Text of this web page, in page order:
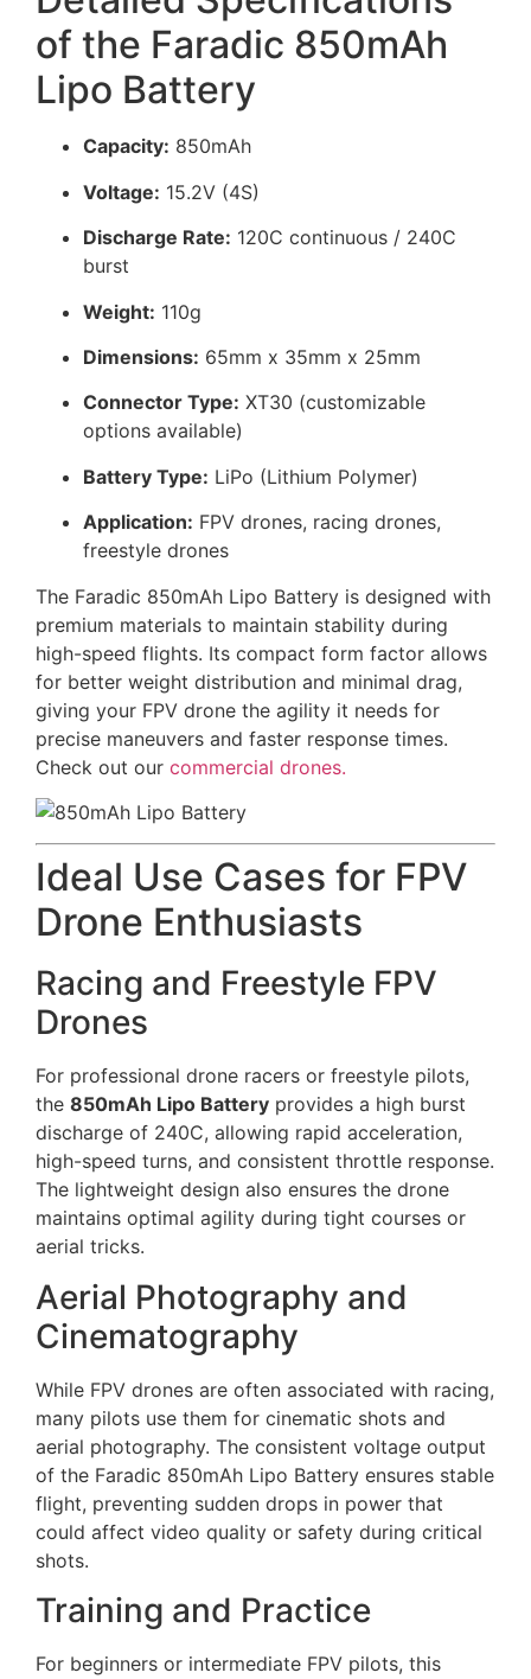
of the Faradic 850mAh
Lipo Battery
Capacity: 850mAh
Voltage: 15.2V (4S)
Discharge Rate: 120C continuous / 240C
burst
Weight: 110g
Dimensions: 65mm x 35mm x 25mm
Connector Type: XT30 (customizable
options available)
Battery Type: LiPo (Lithium Polymer)
Application: FPV drones, racing drones,
freestyle drones
The Faradic 850mAh Lipo Battery is designed with
premium materials to maintain stability during
high-speed flights. Its compact form factor allows
for better weight distribution and minimal drag,
giving your FPV drone the agility it needs for
precise maneuvers and faster response times.
Check out our commercial drones.
Ideal Use Cases for FPV
Drone Enthusiasts
Racing and Freestyle FPV
Drones
For professional drone racers or freestyle pilots,
the 850mAh Lipo Battery provides a high burst
discharge of 240C, allowing rapid acceleration,
high-speed turns, and consistent throttle response.
The lightweight design also ensures the drone
maintains optimal agility during tight courses or
aerial tricks.
Aerial Photography and
Cinematography
While FPV drones are often associated with racing,
many pilots use them for cinematic shots and
aerial photography. The consistent voltage output
of the Faradic 850mAh Lipo Battery ensures stable
flight, preventing sudden drops in power that
could affect video quality or safety during critical
shots.
Training and Practice
For beginners or intermediate FPV pilots, this